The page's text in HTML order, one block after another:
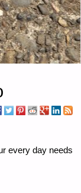
every day needs